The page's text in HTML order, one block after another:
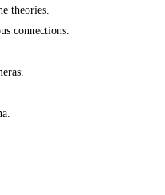
theories.
connections.